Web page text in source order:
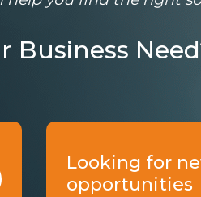
Business
Looking for
opportunities